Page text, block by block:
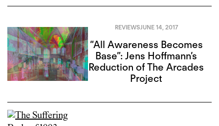
REVIEWSJUNE 14, 2017
“All Awareness Becomes
Base”: Jens Hoffmann’s
Reduction of The Arcades
Project